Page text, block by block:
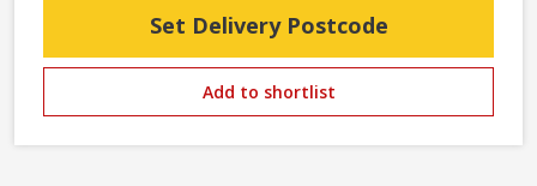
Set Delivery Postcode
Add to shortlist